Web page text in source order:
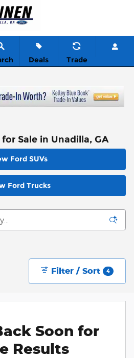
Deals Trade
Sale in Unadilla, GA
Ford SUVs
Ford Trucks
Filter / Sort 4
Soon for
Results